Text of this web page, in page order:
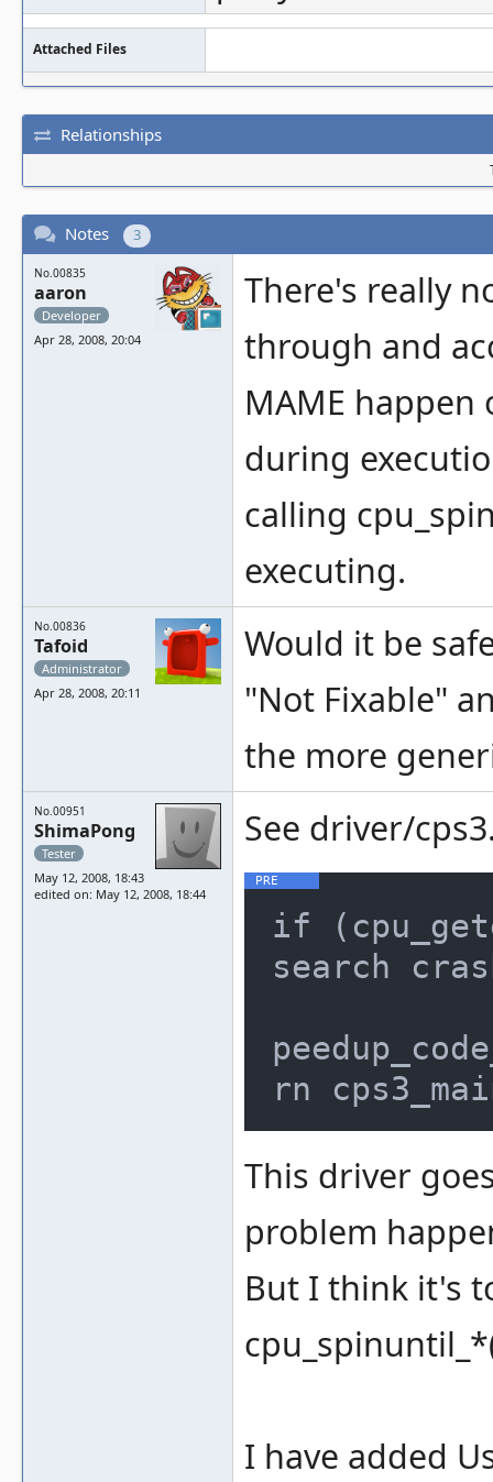
Attached Files
Relationships
Notes 3
No.00835
aaron
Developer
Apr 28, 2008, 20:04
There's really
through and
MAME
during
calling
executing.
No.00836
Tafoid
Administrator
Apr 28, 2008, 20:11
Would it be
"Not Fixable"
the more
No.00951
ShimaPong
Tester
May 12, 2008, 18:43
edited on: May 12, 2008, 18:44
See driver/
if
search
rn
This driver
problem
But I think it's
I have added